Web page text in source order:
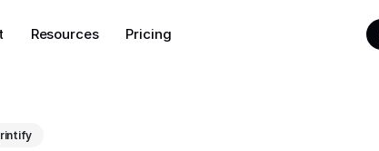
Resources Pricing